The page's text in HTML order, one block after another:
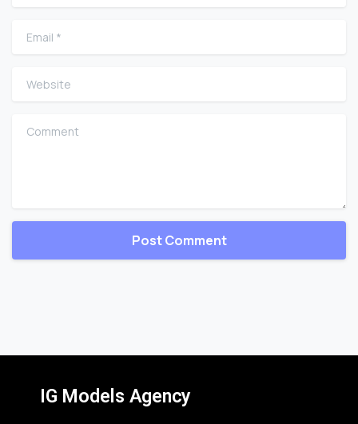
Email
Website
Comment
IG Models Agency